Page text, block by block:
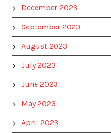
December 2023
September 2023
August 2023
July 2023
June 2023
May 2023
April 2023